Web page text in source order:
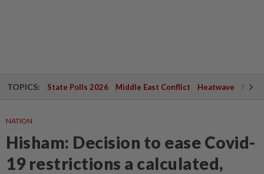
TOPICS: State Polls 2026 Middle East Conflict Heatwave
NATION
Hisham: Decision to ease Covid-
19 restrictions a calculated,